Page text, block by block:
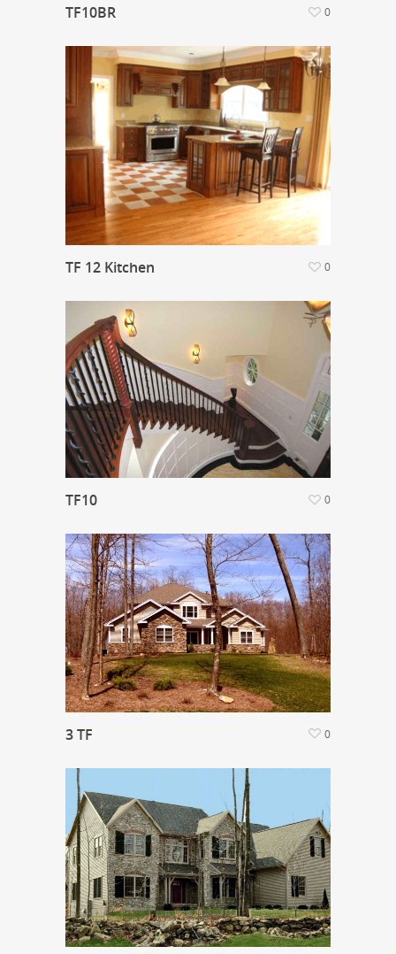
TF10BR 0
TF 12 Kitchen 0
TF10 0
3 TF 0